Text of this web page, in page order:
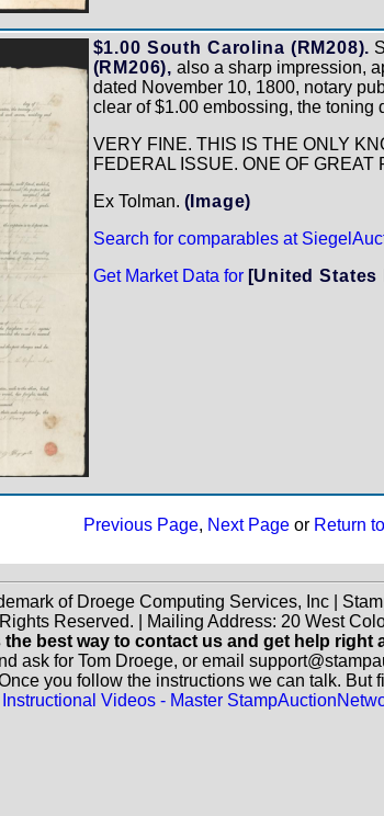
$1.00 South Carolina (RM208).
(RM206), also a sharp impression,
dated November 10, 1800, notary
clear of $1.00 embossing, the toning
VERY FINE. THIS IS THE ONLY
FEDERAL ISSUE. ONE OF
Ex Tolman. (Image)
Search for comparables at
Get Market Data for [United States
Previous Page, Next Pageor Return
of Droege Computing Services, Inc |
Reserved. | Mailing Address: 20 West
best way to contact us and get help right
ask for Tom Droege, or email
you follow the instructions we can talk. But
Instructional Videos - Master